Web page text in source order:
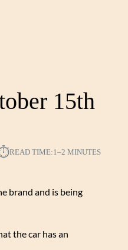
15th
READ TIME:1–2 MINUTES
brand and is being
the car has an